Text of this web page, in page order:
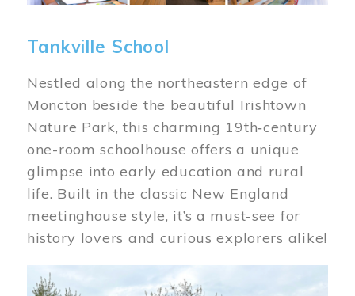
Tankville School
Nestled along the northeastern edge of
Moncton beside the beautiful Irishtown
Nature Park, this charming 19th‑century
one-room schoolhouse offers a unique
glimpse into early education and rural
life. Built in the classic New England
meetinghouse style, it’s a must-see for
history lovers and curious explorers alike!
Image